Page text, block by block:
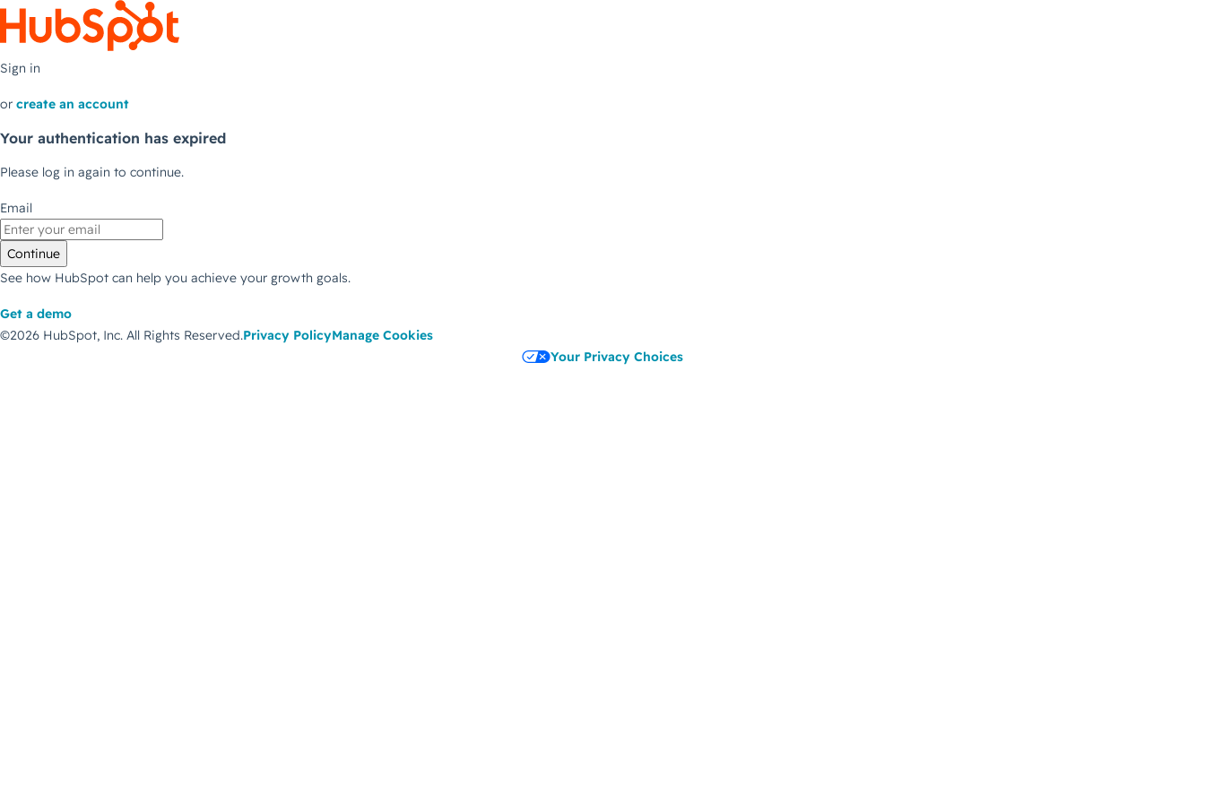
Sign in
or create an account
Your authentication has expired
Please log in again to continue.
Email
Continue
See how HubSpot can help you achieve your growth goals.
Get a demo
©2026 HubSpot, Inc. All Rights Reserved.Privacy PolicyManage Cookies
Your Privacy Choices